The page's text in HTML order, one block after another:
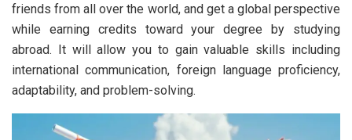
friends from all over the world, and get a global perspective
while earning credits toward your degree by studying
abroad. It will allow you to gain valuable skills including
international communication, foreign language proficiency,
adaptability, and problem-solving.